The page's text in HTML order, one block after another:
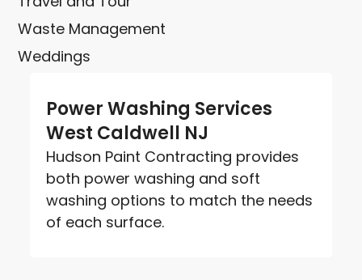
Waste Management
Weddings
Power Washing Services
West Caldwell NJ
Hudson Paint Contracting provides
both power washing and soft
washing options to match the needs
of each surface.